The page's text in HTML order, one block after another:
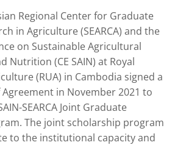
Regional Center for Graduate
in Agriculture (SEARCA) and the
on Sustainable Agricultural
Nutrition (CE SAIN) at Royal
(RUA) in Cambodia signed a
in November 2021 to
SEARCA Joint Graduate
The joint scholarship program
to the institutional capacity and